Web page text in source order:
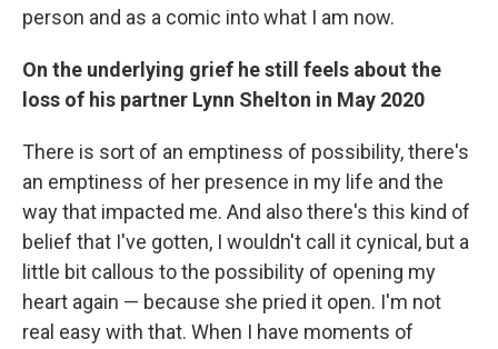
person and as a comic into what I am now.
On the underlying grief he still feels about the
loss of his partner Lynn Shelton in May 2020
There is sort of an emptiness of possibility, there's
an emptiness of her presence in my life and the
way that impacted me. And also there's this kind of
belief that I've gotten, I wouldn't call it cynical, but a
little bit callous to the possibility of opening my
heart again — because she pried it open. I'm not
real easy with that. When I have moments of